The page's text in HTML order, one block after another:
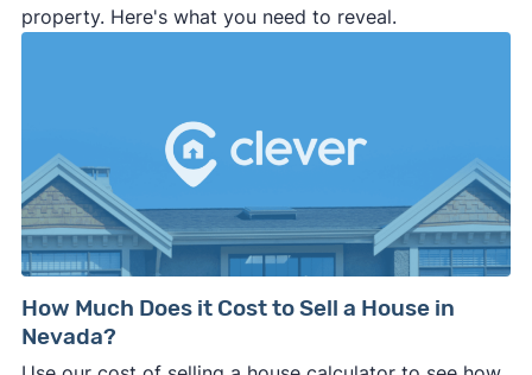
property. Here's what you need to reveal.
How Much Does it Cost to Sell a House in
Nevada?